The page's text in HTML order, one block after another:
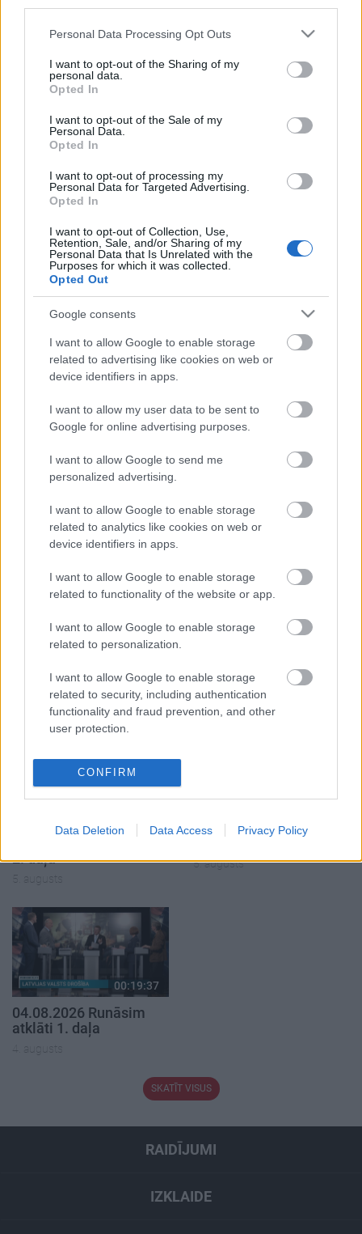
Please note that this website/app uses one or more Google
not limited to your visit or usage behaviour. You may click to
grant or deny consent to Google and its third-party tags to
use your data for below specified purposes in below Google
consent section.
Personal Data Processing Opt Outs
I want to opt-out of the Sharing of my
personal data.
Opted In
I want to opt-out of the Sale of my
Personal Data.
Opted In
I want to opt-out of processing my
Personal Data for Targeted Advertising.
Opted In
I want to opt-out of Collection, Use,
Retention, Sale, and/or Sharing of my
Personal Data that Is Unrelated with the
Purposes for which it was collected.
Opted Out
Google consents
I want to allow Google to enable storage
related to advertising like cookies on web or
device identifiers in apps.
I want to allow my user data to be sent to
Google for online advertising purposes.
I want to allow Google to send me
personalized advertising.
I want to allow Google to enable storage
related to analytics like cookies on web or
device identifiers in apps.
I want to allow Google to enable storage
related to functionality of the website or app.
I want to allow Google to enable storage
related to personalization.
I want to allow Google to enable storage
related to security, including authentication
functionality and fraud prevention, and other
user protection.
CONFIRM
Data Deletion Data Access Privacy Policy
13. jūlijs 13. jūlijs
00:23:25
06.07.2026 Dr. Apinis 2.
00:22:50
6. jūlijs
05.07.2026 Dr. Apinis
Pievienot komentāru
Populārākie video
29.07.2026 Preses
1. daļa
5. augusts
00:22:50
05.08.2026 Aktuālais
2. daļa
5. augusts
00:19:34
05.08.2026 Preses
5. augusts
00:19:37
04.08.2026 Runāsim
atklāti 1. daļa
4. augusts
SKATĪT VISUS
RAIDĪJUMI
IZKLAIDE